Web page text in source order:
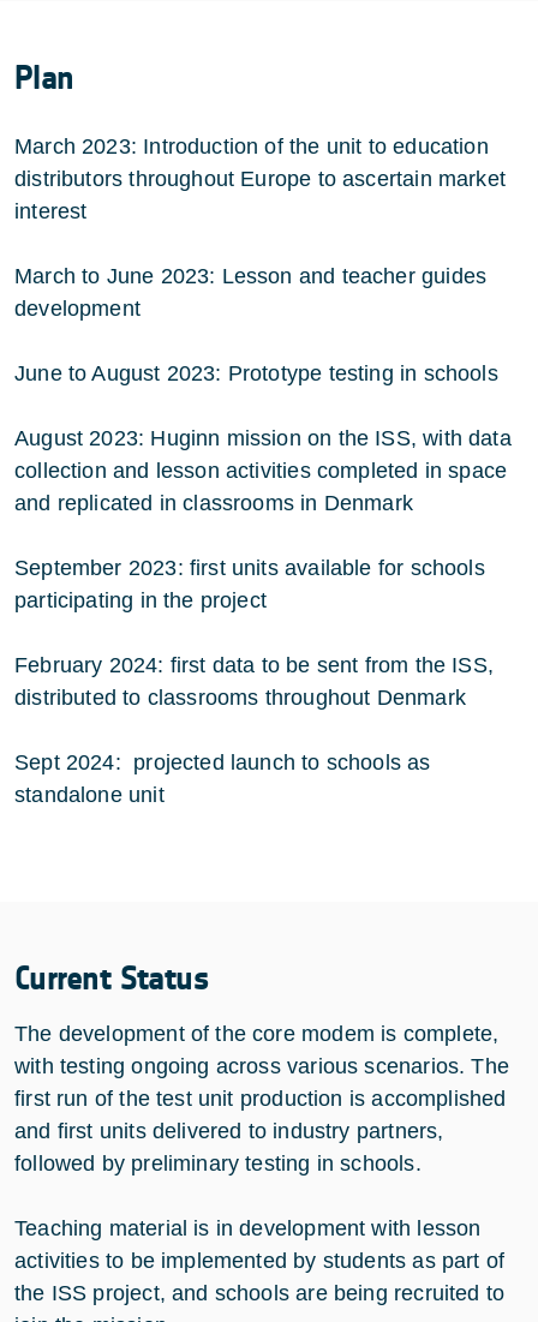
Plan
March 2023: Introduction of the unit to education
distributors throughout Europe to ascertain market
interest
March to June 2023: Lesson and teacher guides
development
June to August 2023: Prototype testing in schools
August 2023: Huginn mission on the ISS, with data
collection and lesson activities completed in space
and replicated in classrooms in Denmark
September 2023: first units available for schools
participating in the project
February 2024: first data to be sent from the ISS,
distributed to classrooms throughout Denmark
Sept 2024: projected launch to schools as
standalone unit
Current Status
The development of the core modem is complete,
with testing ongoing across various scenarios. The
first run of the test unit production is accomplished
and first units delivered to industry partners,
followed by preliminary testing in schools.
Teaching material is in development with lesson
activities to be implemented by students as part of
the ISS project, and schools are being recruited to